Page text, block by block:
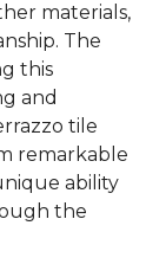
materials,
The
this
and
tile
remarkable
ability
the